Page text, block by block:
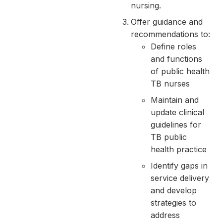
nursing.
Offer guidance and
recommendations to:
Define roles
and functions
of public health
TB nurses
Maintain and
update clinical
guidelines for
TB public
health practice
Identify gaps in
service delivery
and develop
strategies to
address